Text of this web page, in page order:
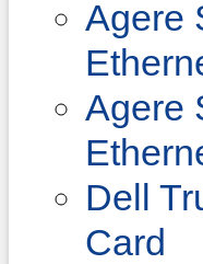
Agere
Agere
Dell
Card